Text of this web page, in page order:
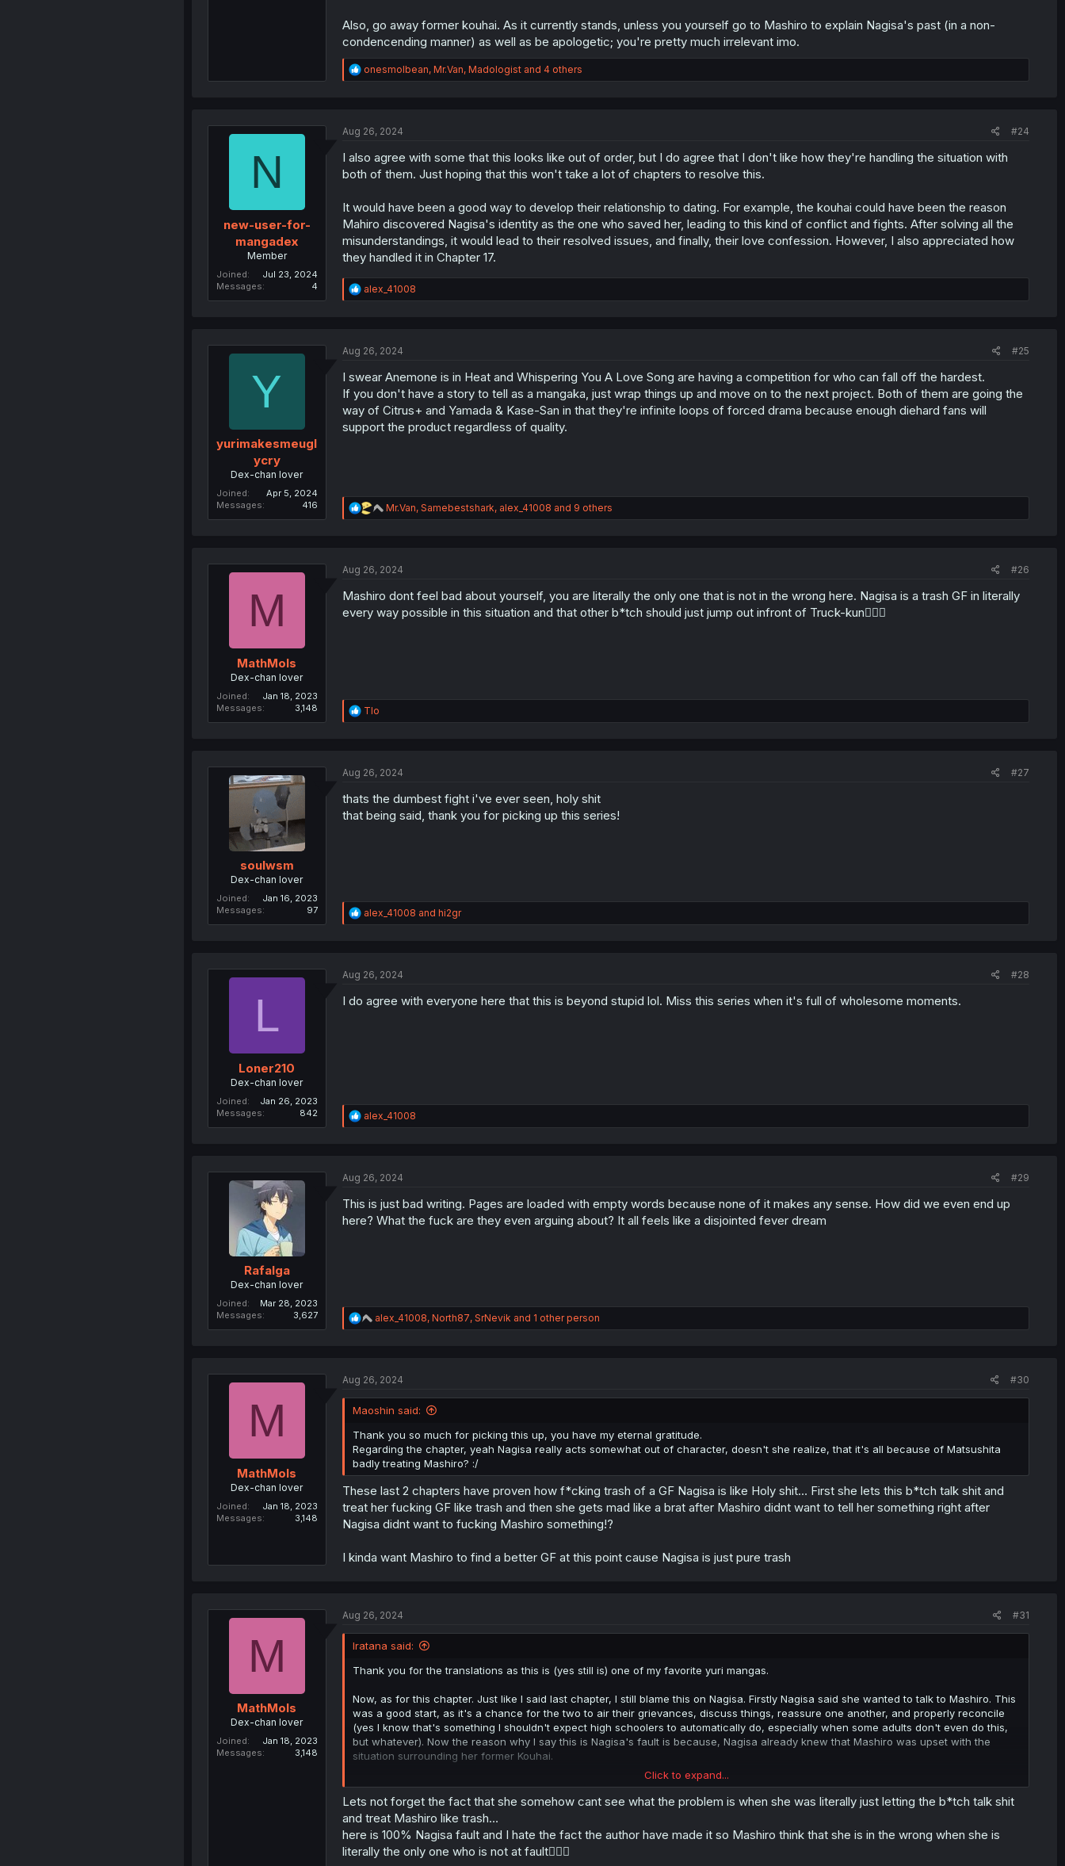
Also, go away former kouhai. As it currently stands, unless you yourself go to Mashiro to explain Nagisa's past (in a non-
condencending manner) as well as be apologetic; you're pretty much irrelevant imo.
R
e
i
n
s
onesmolbean, Mr.Van, Madologistand 4 others
N
new-user-for-
mangadex
Member
Joined
Jul 23, 2024
Messages
4
Aug 26, 2024 #24
I also agree with some that this looks like out of order, but I do agree that I don't like how they're handling the situation with
both of them. Just hoping that this won't take a lot of chapters to resolve this.
It would have been a good way to develop their relationship to dating. For example, the kouhai could have been the reason
Mahiro discovered Nagisa's identity as the one who saved her, leading to this kind of conflict and fights. After solving all the
misunderstandings, it would lead to their resolved issues, and finally, their love confession. However, I also appreciated how
they handled it in Chapter 17.
R
e
i
n
s
:
alex_41008
Y
yurimakesmeugl
ycry
Dex-chan lover
Joined
Apr 5, 2024
Messages
416
Aug 26, 2024 #25
I swear Anemone is in Heat and Whispering You A Love Song are having a competition for who can fall off the hardest.
If you don't have a story to tell as a mangaka, just wrap things up and move on to the next project. Both of them are going the
way of Citrus+ and Yamada & Kase-San in that they're infinite loops of forced drama because enough diehard fans will
support the product regardless of quality.
R
e
i
n
s
Mr.Van, Samebestshark, alex_41008 and 9 others
M
MathMols
Dex-chan lover
Joined
Jan 18, 2023
Messages
3,148
Aug 26, 2024 #26
Mashiro dont feel bad about yourself, you are literally the only one that is not in the wrong here. Nagisa is a trash GF in literally
every way possible in this situation and that other b*tch should just jump out infront of Truck-kun🤦🏼‍♂️
R
e
i
n
s
:
Tlo
soulwsm
Dex-chan lover
Joined
Jan 16, 2023
Messages
97
Aug 26, 2024 #27
thats the dumbest fight i've ever seen, holy shit
that being said, thank you for picking up this series!
R
e
i
n
alex_41008 and hi2gr
L
Loner210
Dex-chan lover
Joined
Jan 26, 2023
Messages
842
Aug 26, 2024 #28
I do agree with everyone here that this is beyond stupid lol. Miss this series when it's full of wholesome moments.
R
e
i
n
s
:
alex_41008
Rafalga
Dex-chan lover
Joined
Mar 28, 2023
Messages
3,627
Aug 26, 2024 #29
This is just bad writing. Pages are loaded with empty words because none of it makes any sense. How did we even end up
here? What the fuck are they even arguing about? It all feels like a disjointed fever dream
R
e
i
n
:
alex_41008, North87, SrNevik and 1 other person
M
MathMols
Dex-chan lover
Joined
Jan 18, 2023
Messages
3,148
Aug 26, 2024 #30
Maoshin said:
Thank you so much for picking this up, you have my eternal gratitude.
Regarding the chapter, yeah Nagisa really acts somewhat out of character, doesn't she realize, that it's all because of Matsushita
badly treating Mashiro? :/
These last 2 chapters have proven how f*cking trash of a GF Nagisa is like Holy shit… First she lets this b*tch talk shit and
treat her fucking GF like trash and then she gets mad like a brat after Mashiro didnt want to tell her something right after
Nagisa didnt want to fucking Mashiro something!?
I kinda want Mashiro to find a better GF at this point cause Nagisa is just pure trash
M
MathMols
Dex-chan lover
Joined
Jan 18, 2023
Messages
3,148
Aug 26, 2024 #31
Iratana said:
Thank you for the translations as this is (yes still is) one of my favorite yuri mangas.
Now, as for this chapter. Just like I said last chapter, I still blame this on Nagisa. Firstly Nagisa said she wanted to talk to Mashiro. This
was a good start, as it's a chance for the two to air their grievances, discuss things, reassure one another, and properly reconcile
(yes I know that's something I shouldn't expect high schoolers to automatically do, especially when some adults don't even do this,
but whatever). Now the reason why I say this is Nagisa's fault is because, Nagisa already knew that Mashiro was upset with the
situation surrounding her former Kouhai.
So even if Nagisa didn't know what exactly upset Mashiro, she at least knew where (and when) the problem stemmed from. So rather
than her take the initiative and discuss more about her time back in middle school, the relationship between her and her Kouhai, and
the literature event that Mashiro was actually interested in learning; Nagisa just threw the ball in Mashiro's court as though it's
Mashiro who needs to work on the issues. Then despite obviously seeing the distress that Mashiro was in (which is doubly not good
due to Mashiro's fragile health) to the point that she expressed disgust in herself since she's obviously dealing with conflicting issues
and wanting to avoid placing blame on Nagisa; Nagisa just ignored all that just to vent and left.
Click to expand...
Lets not forget the fact that she somehow cant see what the problem is when she was literally just letting the b*tch talk shit
and treat Mashiro like trash…
here is 100% Nagisa fault and I hate the fact the author have made it so Mashiro think that she is in the wrong when she is
literally the only one who is not at fault🤦🏼‍♂️